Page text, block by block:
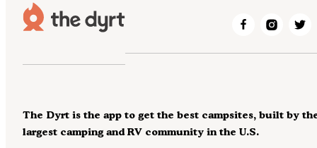
The Dyrt is the app to get the best campsites, built by
largest camping and RV community in the U.S.